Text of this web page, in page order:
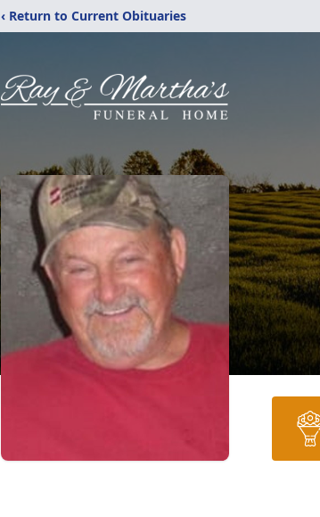
‹ Return to Current Obituaries